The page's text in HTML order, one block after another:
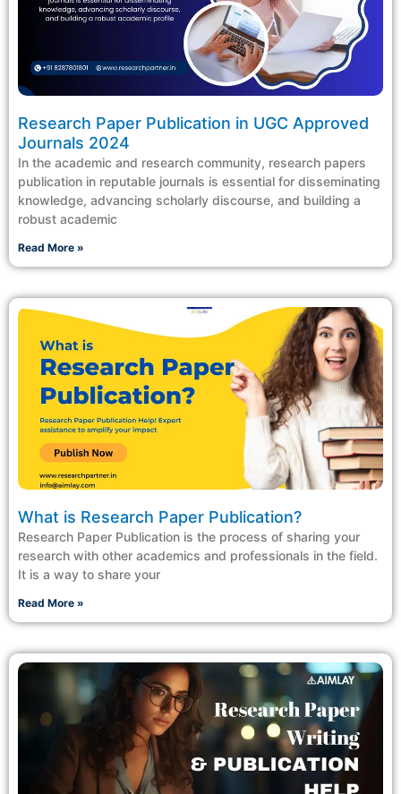
Research Paper Publication in UGC Approved
Journals 2024
In the academic and research community, research papers
publication in reputable journals is essential for disseminating
knowledge, advancing scholarly discourse, and building a
robust academic
Read More »
What is Research Paper Publication?
Research Paper Publication is the process of sharing your
research with other academics and professionals in the field.
It is a way to share your
Read More »